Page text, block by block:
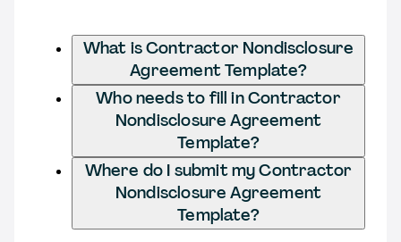
What is Contractor Nondisclosure
Agreement Template?
Who needs to fill in Contractor
Nondisclosure Agreement
Template?
Where do I submit my Contractor
Nondisclosure Agreement
Template?